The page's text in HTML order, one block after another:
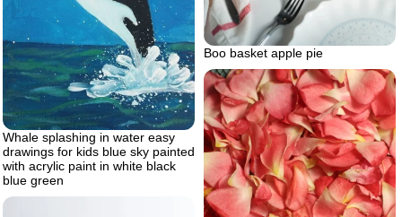
Boo basket apple pie
Whale splashing in water easy
drawings for kids blue sky painted
with acrylic paint in white black
blue green